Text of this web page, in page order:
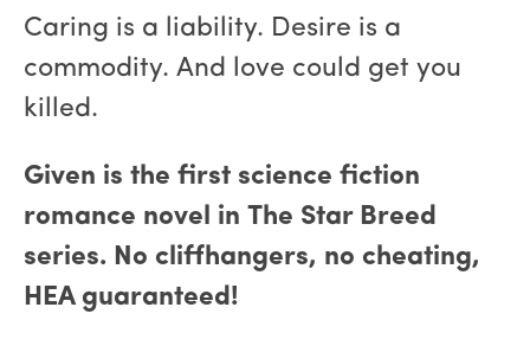
Caring is a liability. Desire is a
commodity. And love could get you
killed.
Given is the first science fiction
romance novel in The Star Breed
series. No cliffhangers, no cheating,
HEA guaranteed!